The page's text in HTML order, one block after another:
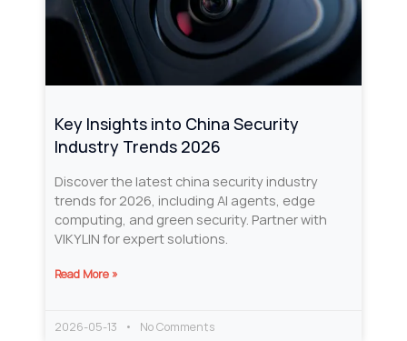
Key Insights into China Security
Industry Trends 2026
Discover the latest china security industry
trends for 2026, including AI agents, edge
computing, and green security. Partner with
VIKYLIN for expert solutions.
Read More »
2026-05-13 No Comments